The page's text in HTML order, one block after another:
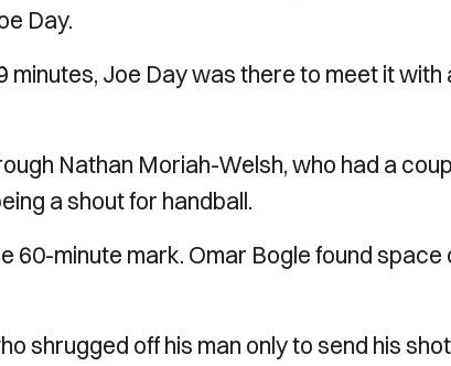
Day.
minutes, Joe Day was there to meet it with
Nathan Moriah-Welsh, who had a
a shout for handball.
60-minute mark. Omar Bogle found space
shrugged off his man only to send his shot